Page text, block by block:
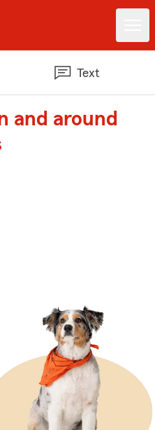
Text
and around